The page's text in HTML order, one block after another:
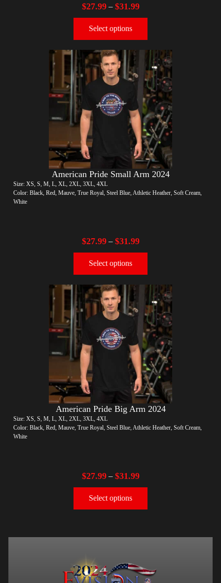
$27.99– $31.99
Select options
American Pride Small Arm 2024
Size: XS, S, M, L, XL, 2XL, 3XL, 4XL
Color: Black, Red, Mauve, True Royal, Steel Blue, Athletic Heather, Soft Cream,
White
$27.99– $31.99
Select options
American Pride Big Arm 2024
Size: XS, S, M, L, XL, 2XL, 3XL, 4XL
Color: Black, Red, Mauve, True Royal, Steel Blue, Athletic Heather, Soft Cream,
White
$27.99– $31.99
Select options